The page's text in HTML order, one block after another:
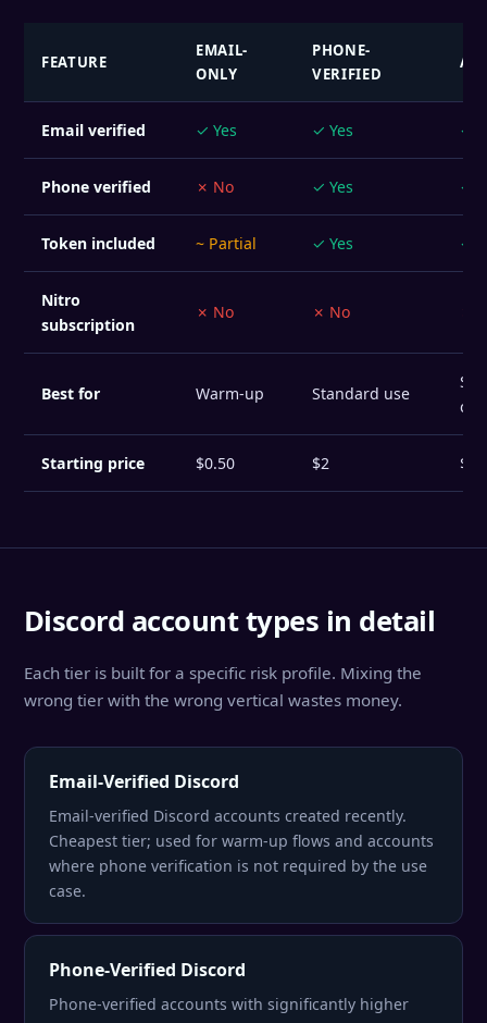
FEATURE
EMAIL-
ONLY
PHONE-
VERIFIED
Email verified ✓ Yes ✓ Yes ✓
Phone verified ✗ No ✓ Yes ✓
Token included ~ Partial ✓ Yes ✓
Nitro
subscription
✗ No ✗ No
Best for Warm-up Standard use
Starting price $0.50 $2 $8
Discord account types in detail
Each tier is built for a specific risk profile. Mixing the
wrong tier with the wrong vertical wastes money.
Email-Verified Discord
Email-verified Discord accounts created recently.
Cheapest tier; used for warm-up flows and accounts
where phone verification is not required by the use
case.
Phone-Verified Discord
Phone-verified accounts with significantly higher